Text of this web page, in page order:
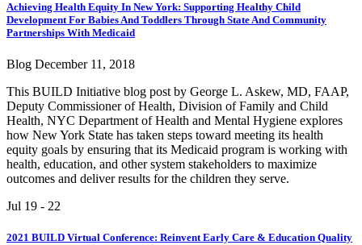
Achieving Health Equity In New York: Supporting Healthy Child
Development For Babies And Toddlers Through State And Community
Partnerships With Medicaid
Blog December 11, 2018
This BUILD Initiative blog post by George L. Askew, MD, FAAP,
Deputy Commissioner of Health, Division of Family and Child
Health, NYC Department of Health and Mental Hygiene explores
how New York State has taken steps toward meeting its health
equity goals by ensuring that its Medicaid program is working with
health, education, and other system stakeholders to maximize
outcomes and deliver results for the children they serve.
Jul 19 - 22
2021 BUILD Virtual Conference: Reinvent Early Care & Education Quality